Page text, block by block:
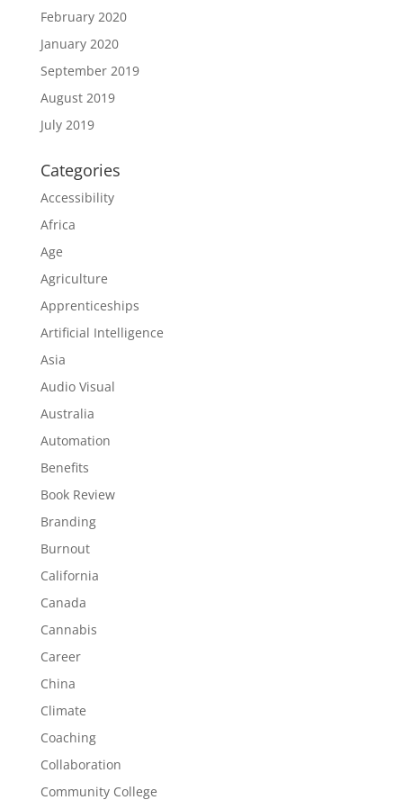
February 2020
January 2020
September 2019
August 2019
July 2019
Categories
Accessibility
Africa
Age
Agriculture
Apprenticeships
Artificial Intelligence
Asia
Audio Visual
Australia
Automation
Benefits
Book Review
Branding
Burnout
California
Canada
Cannabis
Career
China
Climate
Coaching
Collaboration
Community College